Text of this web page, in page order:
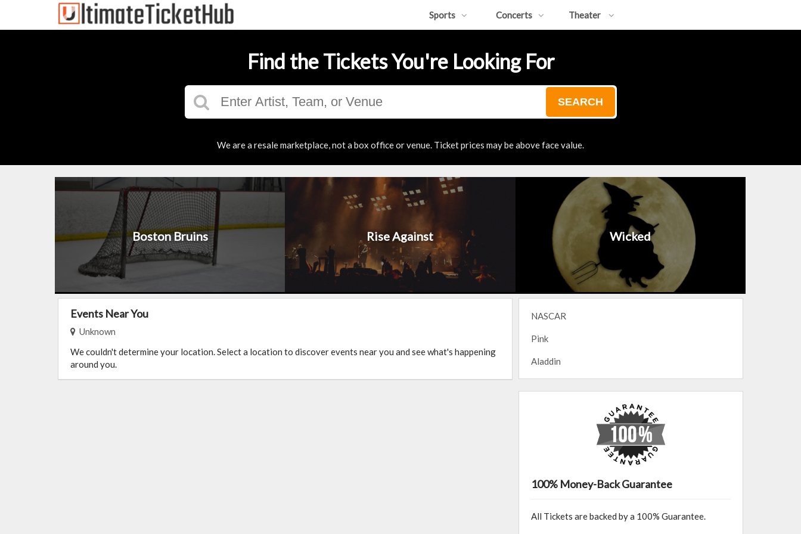
Sports Concerts Theater
Find the Tickets You're Looking For
SEARCH
We are a resale marketplace, not a box office or venue. Ticket prices may be above face value.
Boston Bruins Rise Against Wicked
Events Near You
Unknown
We couldn't determine your location. Select a location to discover events near you and see what's happening
around you.
NASCAR
Pink
Aladdin
100% Money-Back Guarantee
All Tickets are backed by a 100% Guarantee.